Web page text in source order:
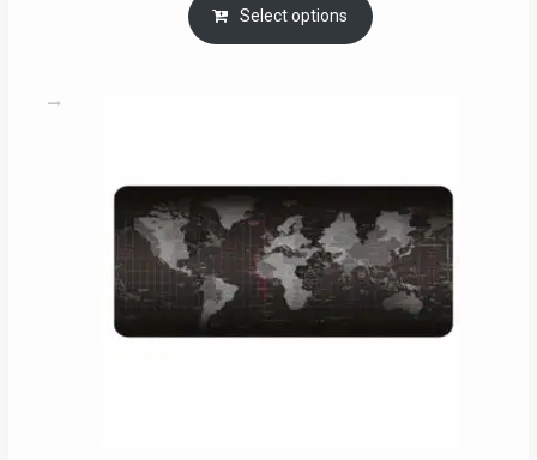
RM29.00
through
Select options